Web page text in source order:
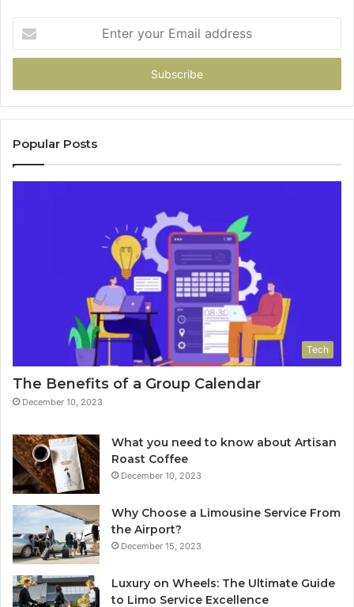
your
Email
Popular Posts
Tech
The Benefits of a Group Calendar
December 10, 2023
What you need to know about Artisan
Roast Coffee
December 10, 2023
Why Choose a Limousine Service From
the Airport?
December 15, 2023
Luxury on Wheels: The Ultimate Guide
to Limo Service Excellence